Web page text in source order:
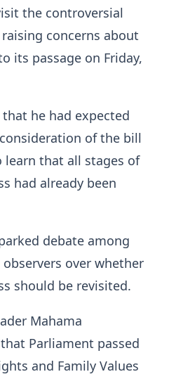
the controversial
concerns about
its passage on Friday,
he had expected
of the bill
learn that all stages of
had already been
debate among
over whether
should be revisited.
Mahama
Parliament passed
and Family Values